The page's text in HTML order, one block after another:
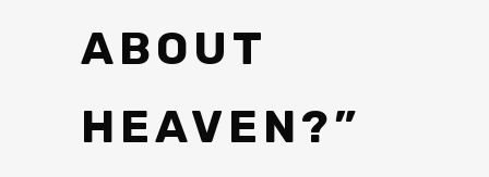
ABOUT
HEAVEN?”